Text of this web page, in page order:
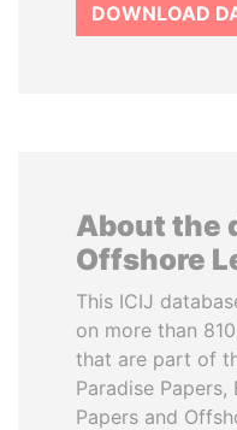
DOWNLOAD
About the
Offshore
This ICIJ
on more than
that are part of
Paradise Papers,
Papers and